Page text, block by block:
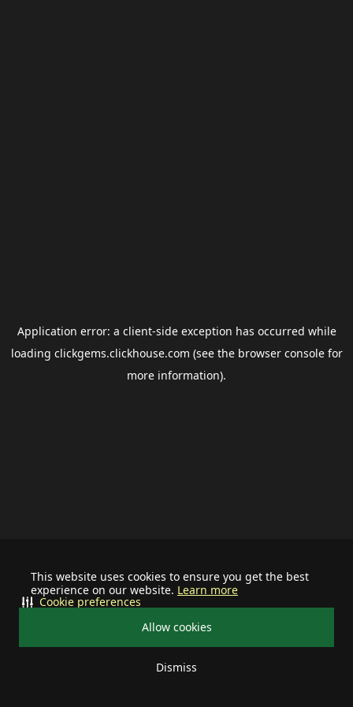
This website uses cookies to ensure you get the best
experience on our website. Learn more
Allow cookies
Dismiss
Cookie preferences
Application error: a client-side exception has occurred while
loading clickgems.clickhouse.com (see the browser consolefor
more information).